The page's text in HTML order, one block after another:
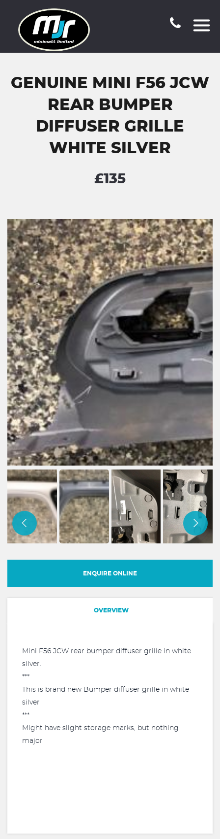
GENUINE MINI F56 JCW
REAR BUMPER
DIFFUSER GRILLE
WHITE SILVER
£135
ENQUIRE ONLINE
OVERVIEW
Mini F56 JCW rear bumper diffuser grille in white
silver.
***
This is brand new Bumper diffuser grille in white
silver
***
Might have slight storage marks, but nothing
major